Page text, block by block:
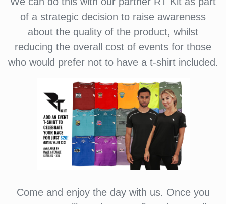
of a strategic decision to raise awareness
about the quality of the product, whilst
reducing the overall cost of events for those
who would prefer not to have a t-shirt included.
Come and enjoy the day with us. Once you